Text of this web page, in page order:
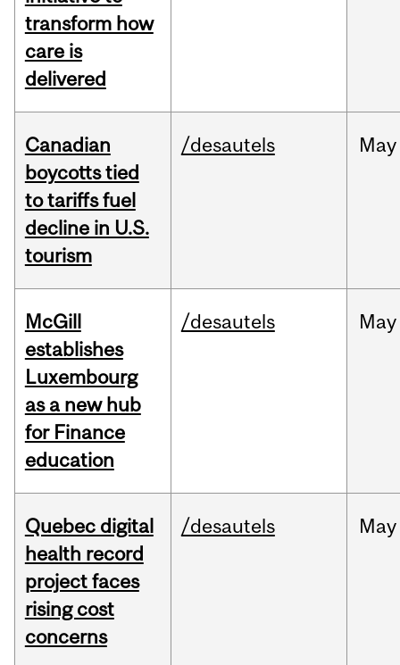
transform how
care is
delivered
Canadian
boycotts tied
to tariffs fuel
decline in U.S.
tourism
/desautels May
McGill
establishes
Luxembourg
as a new hub
for Finance
education
/desautels May
Quebec digital
health record
project faces
rising cost
concerns
/desautels May